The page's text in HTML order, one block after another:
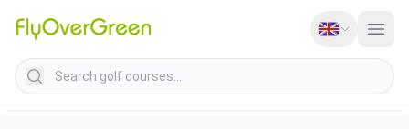
Search golf courses